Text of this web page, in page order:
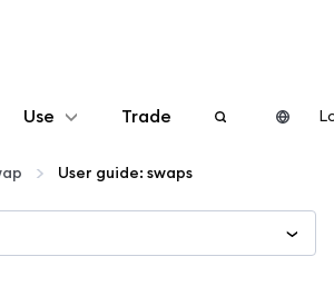
Use Trade
User guide: swaps